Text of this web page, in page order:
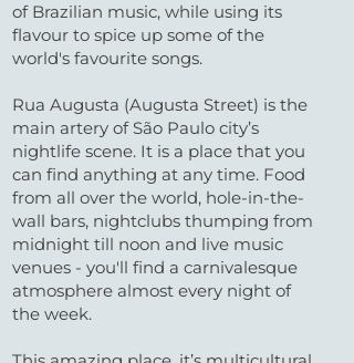
of Brazilian music, while using its
flavour to spice up some of the
world's favourite songs.
Rua Augusta (Augusta Street) is the
main artery of São Paulo city’s
nightlife scene. It is a place that you
can find anything at any time. Food
from all over the world, hole-in-the-
wall bars, nightclubs thumping from
midnight till noon and live music
venues - you'll find a carnivalesque
atmosphere almost every night of
the week.